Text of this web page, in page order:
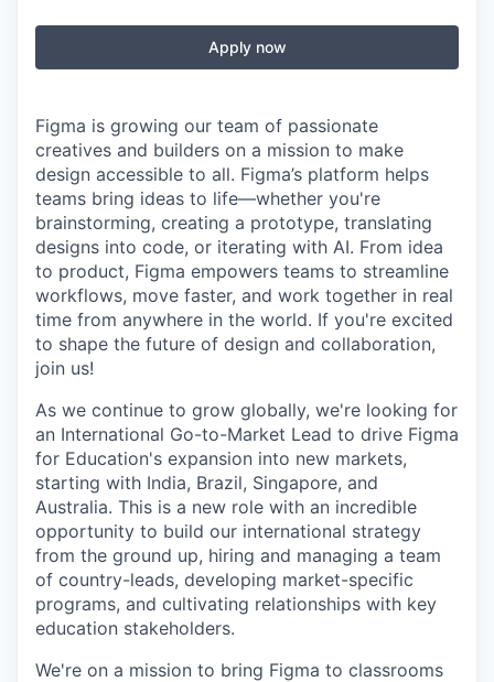
Apply now
Figma is growing our team of passionate
creatives and builders on a mission to make
design accessible to all. Figma’s platform helps
teams bring ideas to life—whether you're
brainstorming, creating a prototype, translating
designs into code, or iterating with AI. From idea
to product, Figma empowers teams to streamline
workflows, move faster, and work together in real
time from anywhere in the world. If you're excited
to shape the future of design and collaboration,
join us!
As we continue to grow globally, we're looking for
an International Go-to-Market Lead to drive Figma
for Education's expansion into new markets,
starting with India, Brazil, Singapore, and
Australia. This is a new role with an incredible
opportunity to build our international strategy
from the ground up, hiring and managing a team
of country-leads, developing market-specific
programs, and cultivating relationships with key
education stakeholders.
We're on a mission to bring Figma to classrooms